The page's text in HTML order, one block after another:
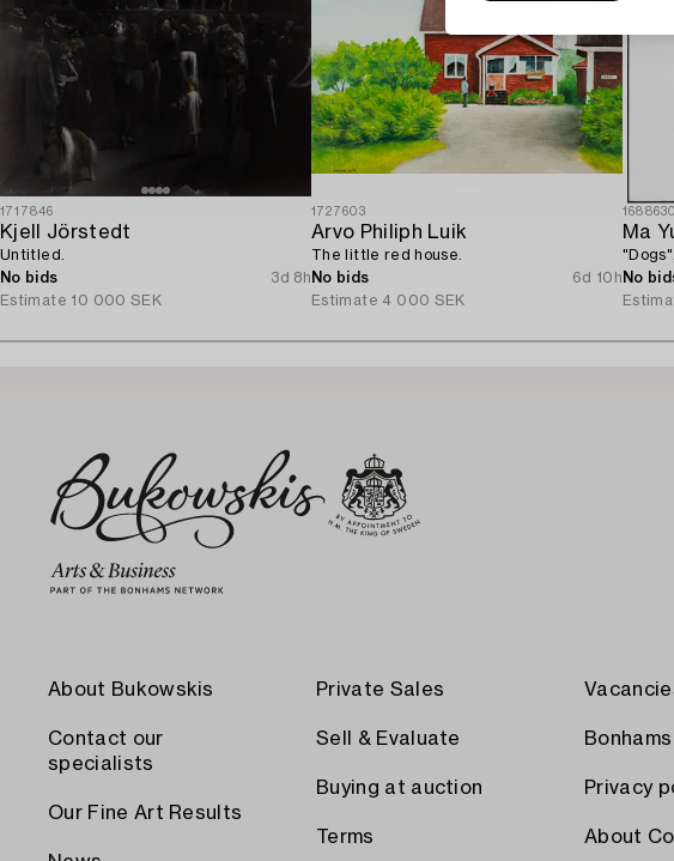
1717846
Kjell Jörstedt
Untitled.
No bids
3d 8h
Estimate 10 000 SEK
1727603
Arvo Philiph Luik
The little red house.
No bids
6d 10h
Estimate 4 000 SEK
1688630
Ma
No
About Bukowskis
Contact our
specialists
Our Fine Art Results
Private Sales
Sell & Evaluate
Buying at auction
Terms
Privacy
About